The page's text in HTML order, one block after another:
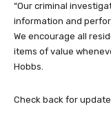
“Our criminal
information and
We encourage all
items of value
Hobbs.
Check back for